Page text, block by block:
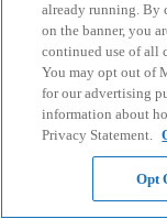
already running. By
on the banner, you
continued use of all
You may opt out of
for our advertising
information about
Privacy Statement.
Opt